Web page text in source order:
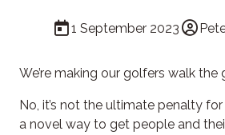
1 September 2023
We’re making our golfers walk the
No, it’s not the ultimate penalty
a novel way to get people and